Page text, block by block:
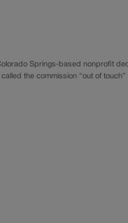
Springs-based nonprofit
the commission “out of touch”